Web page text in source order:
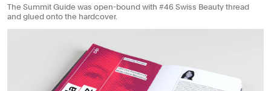
The Summit Guide was open-bound with #46 Swiss Beauty thread
and glued onto the hardcover.